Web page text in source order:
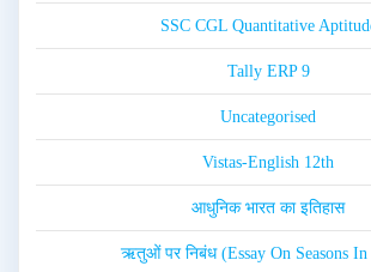
SSC CGL Quantitative
Tally ERP 9
Uncategorised
Vistas-English 12th
आधुनिक भारत का इतिहास
ऋतुओं पर निबंध (Essay On Seasons